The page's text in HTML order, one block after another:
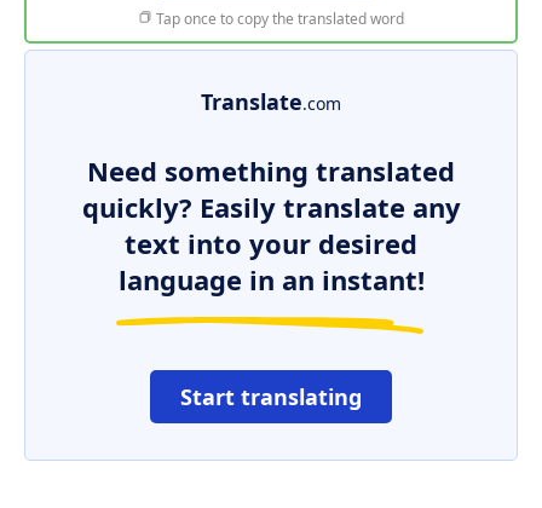
Tap once to copy the translated word
Translate.com
Need something translated
quickly? Easily translate any
text into your desired
language in an instant!
Start translating